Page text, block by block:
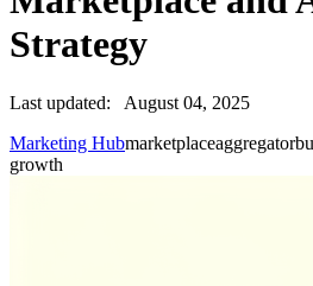
Strategy
Last updated:
August 04, 2025
Marketing Hubmarketplaceaggregator
growth